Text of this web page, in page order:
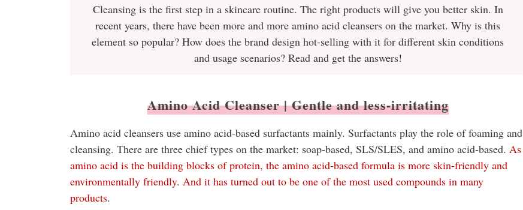
Cleansing is the first step in a skincare routine. The right products will give you better skin. In
recent years, there have been more and more amino acid cleansers on the market. Why is this
element so popular? How does the brand design hot-selling with it for different skin conditions
and usage scenarios? Read and get the answers!
Amino Acid Cleanser | Gentle and less-irritating
Amino acid cleansers use amino acid-based surfactants mainly. Surfactants play the role of foaming and
cleansing. There are three chief types on the market: soap-based, SLS/SLES, and amino acid-based.As
amino acid is the building blocks of protein, the amino acid-based formula is more skin-friendly and
environmentally friendly. And it has turned out to be one of the most used compounds in many
products.